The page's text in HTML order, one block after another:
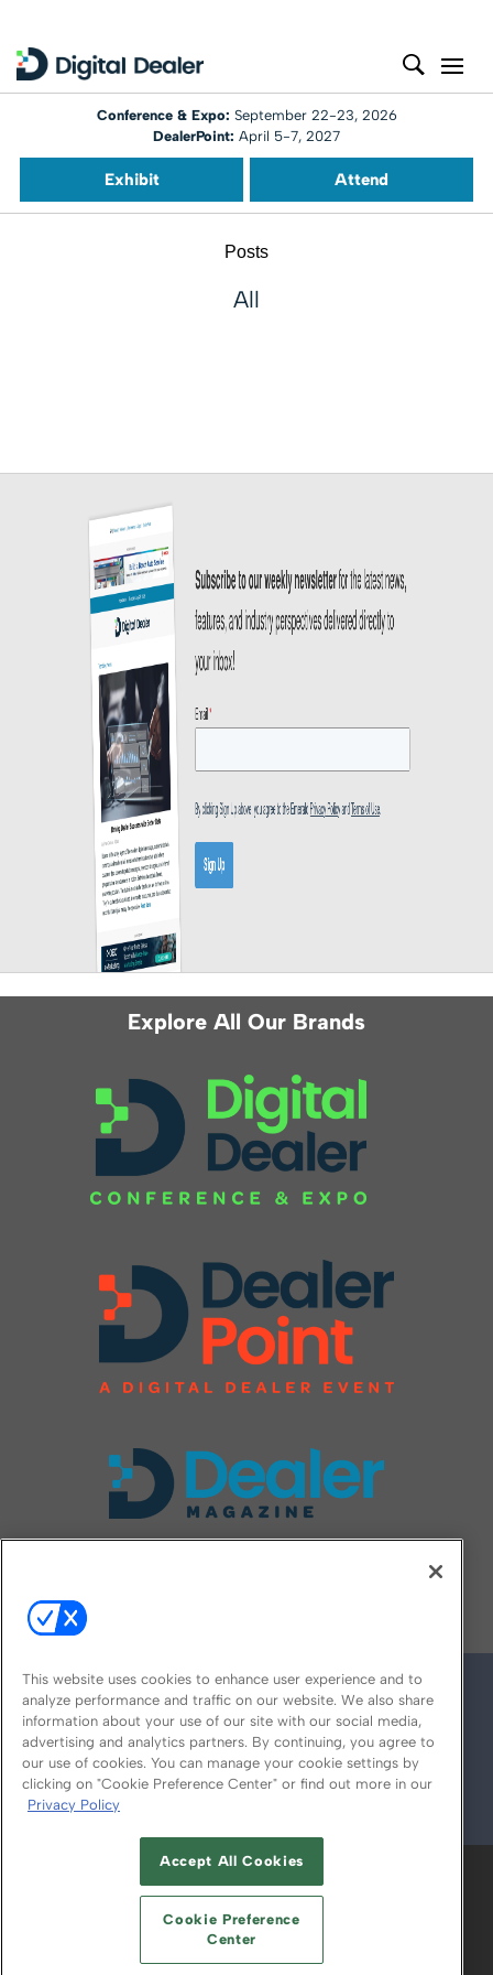
Conference & Expo: September 22-23, 2026
DealerPoint: April 5-7, 2027
Exhibit Attend
Posts
All
Explore All Our Brands
© 2026
ABOUT CAREERS AUTHORIZED SERVICE
PROVIDERS
YOUR PRIVACY CHOICES
TERMS OF USE PRIVACY POLICY
This website uses cookies to enhance user experience and to
analyze performance and traffic on our website. We also share
information about your use of our site with our social media,
advertising and analytics partners. By continuing, you agree to
our use of cookies. You can manage your cookie settings by
clicking on "Cookie Preference Center" or find out more in our
Privacy Policy
Accept All Cookies
Cookie Preference
Center